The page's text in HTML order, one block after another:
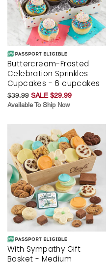
Buttercream-Frosted
Celebration Sprinkles
Cupcakes - 6 cupcakes
$39.99 SALE $29.99
Available To Ship Now
With Sympathy Gift
Basket - Medium